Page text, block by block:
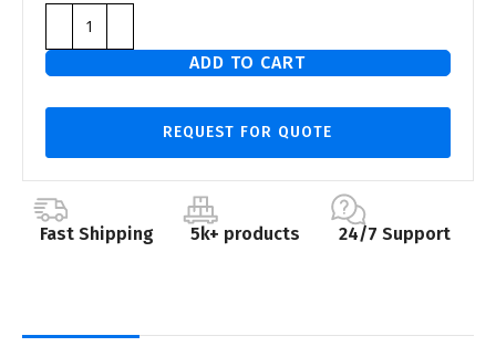
ADD TO CART
REQUEST FOR QUOTE
Fast Shipping 5k+ products 24/7 Support